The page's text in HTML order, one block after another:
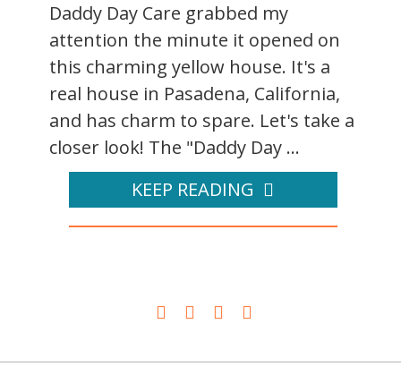
Daddy Day Care grabbed my
attention the minute it opened on
this charming yellow house. It's a
real house in Pasadena, California,
and has charm to spare. Let's take a
closer look! The "Daddy Day ...
KEEP READING